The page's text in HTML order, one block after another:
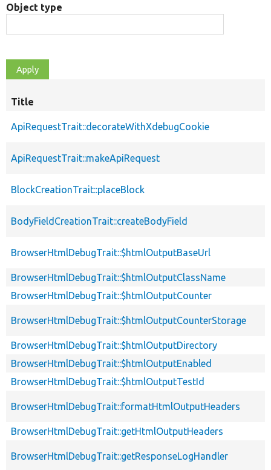
Object type
Title
ApiRequestTrait::decorateWithXdebugCookie
ApiRequestTrait::makeApiRequest
BlockCreationTrait::placeBlock
BodyFieldCreationTrait::createBodyField
BrowserHtmlDebugTrait::$htmlOutputBaseUrl
BrowserHtmlDebugTrait::$htmlOutputClassName
BrowserHtmlDebugTrait::$htmlOutputCounter
BrowserHtmlDebugTrait::$htmlOutputCounterStorage
BrowserHtmlDebugTrait::$htmlOutputDirectory
BrowserHtmlDebugTrait::$htmlOutputEnabled
BrowserHtmlDebugTrait::$htmlOutputTestId
BrowserHtmlDebugTrait::formatHtmlOutputHeaders
BrowserHtmlDebugTrait::getHtmlOutputHeaders
BrowserHtmlDebugTrait::getResponseLogHandler